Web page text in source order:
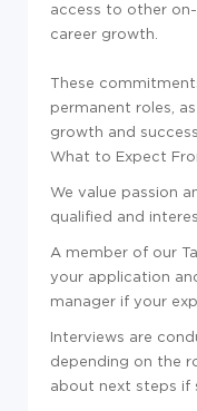
access to other
career growth.
These
permanent roles,
growth and success
What to Expect
We value passion
qualified and
A member of our
your application
manager if your
Interviews are
depending on the
about next steps if